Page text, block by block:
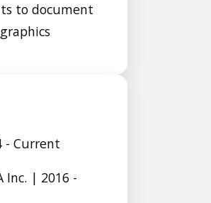
to document
- Current
Inc. | 2016 -